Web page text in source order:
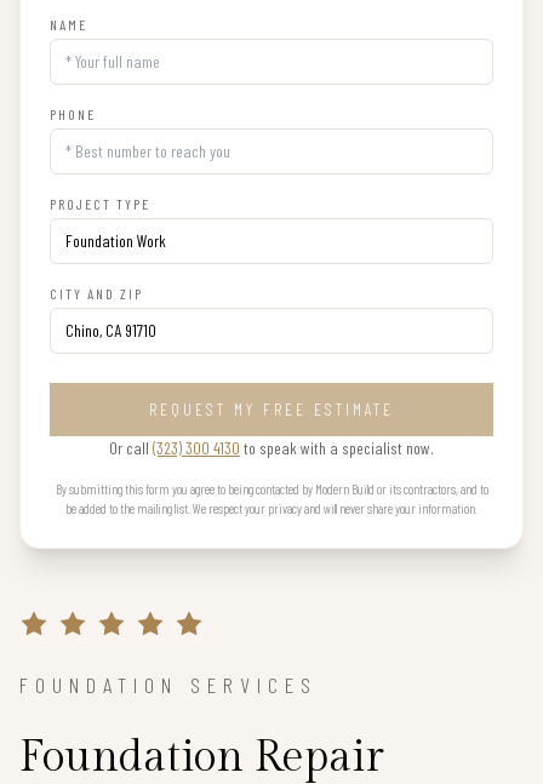
NAME
PHONE
PROJECT TYPE
CITY AND ZIP
REQUEST MY FREE ESTIMATE
Or call (323) 300 4130 to speak with a specialist now.
By submitting this form you agree to being contacted by Modern Build or its contractors, and to
be added to the mailing list. We respect your privacy and will never share your information.
FOUNDATION SERVICES
Foundation Repair